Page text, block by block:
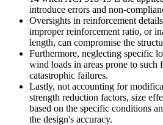
introduce errors and non-
Oversights in reinforcement
improper reinforcement ratio, or
length, can compromise the
Furthermore, neglecting specific
wind loads in areas prone to such
catastrophic failures.
Lastly, not accounting for
strength reduction factors, size
based on the specific conditions
the design's accuracy.